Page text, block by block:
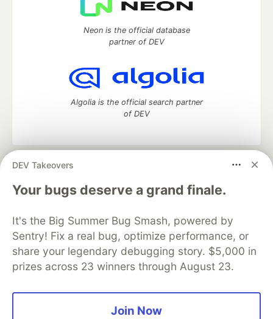
DEV Takeovers
Your bugs deserve a grand finale.
It's the Big Summer Bug Smash, powered by
Sentry! Fix a real bug, optimize performance, or
share your legendary debugging story. $5,000 in
prizes across 23 winners through August 23.
Join Now
Neon is the official database
partner of DEV
Algolia is the official search partner
of DEV
DEV Community
— A space to discuss and keep up software
development and manage your software career
Home
DEV Challenges DEV++
Videos
Organization Accounts
DEV Showcase About
Contact
Free Postgres Database
DEV Shop
MLH
Code of Conduct
Privacy Policy
Terms of Use
Built on
— the open sourcesoftware that powers
and other inclusive communities.